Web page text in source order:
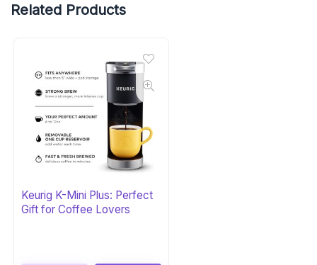
Related Products
Keurig K-Mini Plus: Perfect
Gift for Coffee Lovers